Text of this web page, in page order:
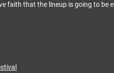
faith that the lineup is going to be